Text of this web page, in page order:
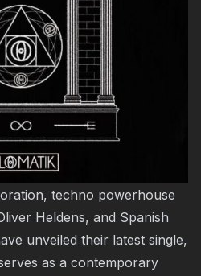
techno powerhouse
Heldens, and Spanish
unveiled their latest single,
as a contemporary